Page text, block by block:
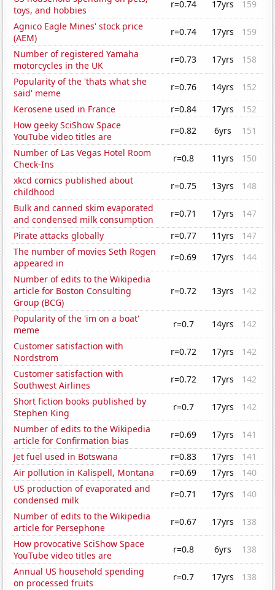
toys, and hobbies
r=0.74 17yrs
159
Agnico Eagle Mines' stock price
(AEM)
r=0.74 17yrs
159
Number of registered Yamaha
motorcycles in the UK
r=0.73 17yrs
158
Popularity of the 'thats what she
said' meme
r=0.76 14yrs
152
Kerosene used in France
r=0.84 17yrs
152
How geeky SciShow Space
YouTube video titles are
r=0.82 6yrs
151
Number of Las Vegas Hotel Room
Check-Ins
r=0.8 11yrs
150
xkcd comics published about
childhood
r=0.75 13yrs
148
Bulk and canned skim evaporated
and condensed milk consumption
r=0.71 17yrs
147
Pirate attacks globally
r=0.77 11yrs
147
The number of movies Seth Rogen
appeared in
r=0.69 17yrs
144
Number of edits to the Wikipedia
article for Boston Consulting
Group (BCG)
r=0.72 13yrs 142
Popularity of the 'im on a boat'
meme
r=0.7 14yrs
142
Customer satisfaction with
Nordstrom
r=0.72 17yrs
142
Customer satisfaction with
Southwest Airlines
r=0.72 17yrs
142
Short fiction books published by
Stephen King
r=0.7 17yrs
142
Number of edits to the Wikipedia
article for Confirmation bias
r=0.69 17yrs
141
Jet fuel used in Botswana
r=0.83 17yrs
141
Air pollution in Kalispell, Montana
r=0.69 17yrs
140
US production of evaporated and
condensed milk
r=0.71 17yrs
140
Number of edits to the Wikipedia
article for Persephone
r=0.67 17yrs
138
How provocative SciShow Space
YouTube video titles are
r=0.8 6yrs
138
Annual US household spending
on processed fruits
r=0.7 17yrs
138